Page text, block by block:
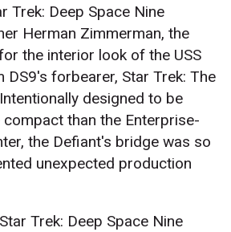
Trek: Deep Space Nine
Herman Zimmerman, the
the interior look of the USS
DS9's forbearer, Star Trek: The
designed to be
than the Enterprise-
the Defiant's bridge was so
unexpected production
Trek: Deep Space Nine